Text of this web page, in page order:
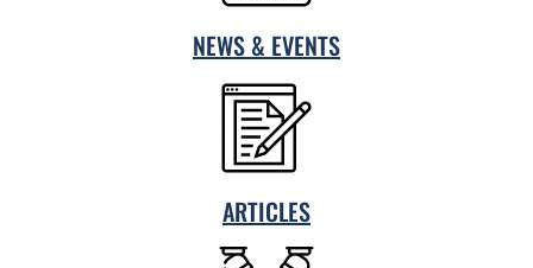
NEWS & EVENTS
ARTICLES